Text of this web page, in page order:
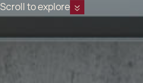
Scroll to explore